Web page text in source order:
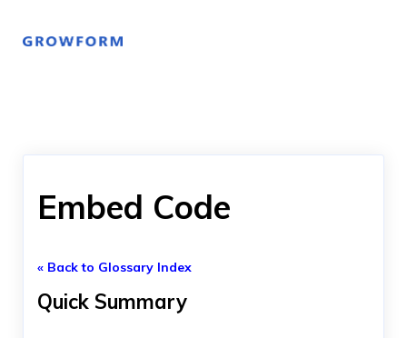
Embed Code
« Back to Glossary Index
Quick Summary